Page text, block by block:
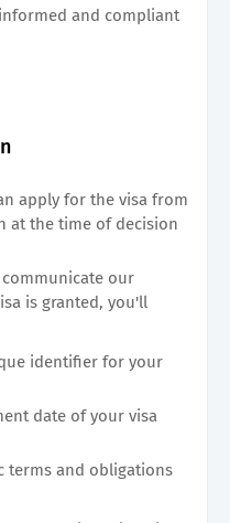
and compliant
apply for the visa from
at the time of decision
communicate our
is granted, you'll
identifier for your
date of your visa
terms and obligations